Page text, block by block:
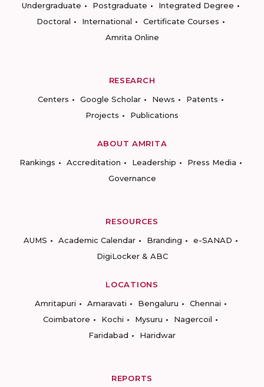
Undergraduate
Postgraduate
Integrated Degree
Doctoral
International
Certificate Courses
Amrita Online
RESEARCH
Centers
Google Scholar News
Patents
Projects
Publications
ABOUT AMRITA
Rankings
Accreditation Leadership
Press Media
Governance
RESOURCES
AUMS
Academic Calendar Branding
e-SANAD
DigiLocker & ABC
LOCATIONS
Amritapuri
Amaravati Bengaluru
Chennai
Coimbatore
Kochi Mysuru
Nagercoil
Faridabad
Haridwar
REPORTS